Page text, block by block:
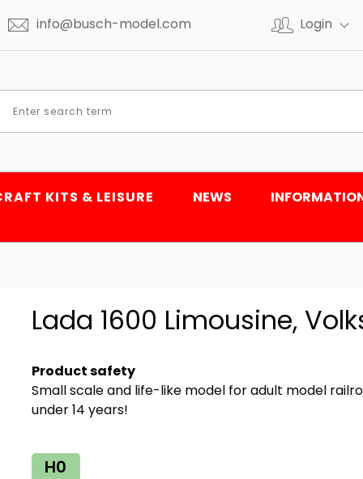
info@busch-model.com Login
KITS & LEISURE NEWS
Lada 1600 Limousine,
Product safety
Small scale and life-like model for adult model
under 14 years!
H0